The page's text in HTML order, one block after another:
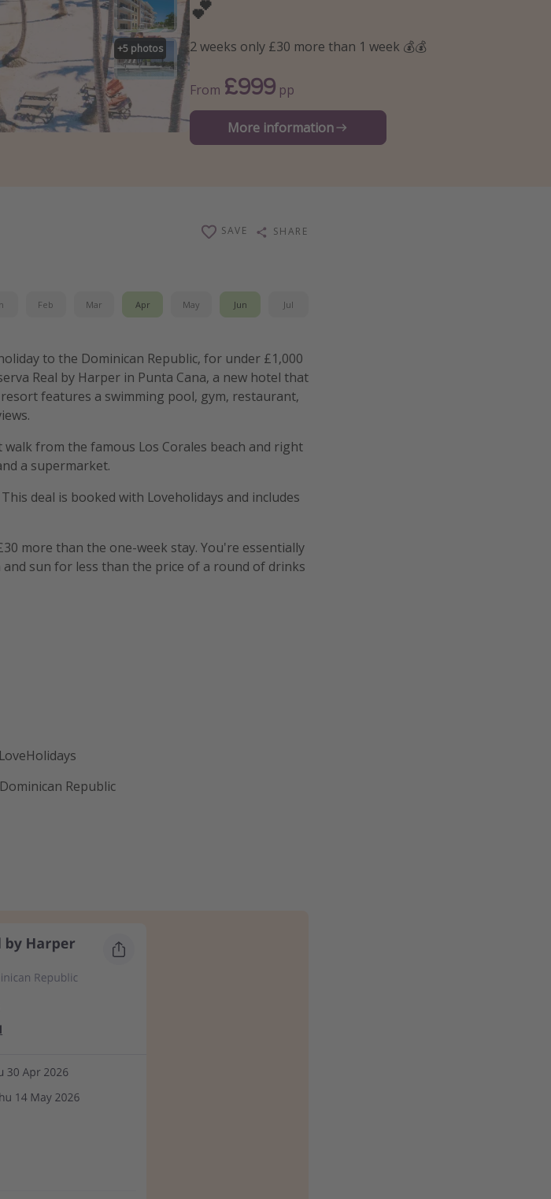
+5 photos
💕
2 weeks only £30 more than 1 week 💰💰
From £999 pp
More information
SAVE SHARE
Feb Mar Apr May Jun Jul
to the Dominican Republic, for under £1,000
Real by Harper in Punta Cana, a new hotel that
features a swimming pool, gym, restaurant,
from the famous Los Corales beach and right
a supermarket.
deal is booked with Loveholidays and includes
more than the one-week stay. You're essentially
sun for less than the price of a round of drinks
Republic